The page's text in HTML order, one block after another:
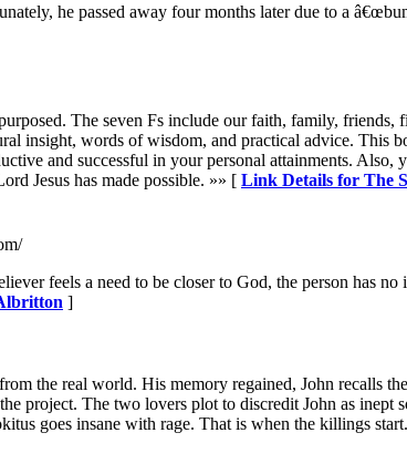
he passed away four months later due to a
The seven Fs include our faith, family, friends,
insight, words of wisdom, and practical advice. This
and successful in your personal attainments.
Jesus has made possible. »» [ Link Details for The
feels a need to be closer to God, the person has
]
the real world. His memory regained, John recalls
project. The two lovers plot to discredit John as inept
goes insane with rage. That is when the killings